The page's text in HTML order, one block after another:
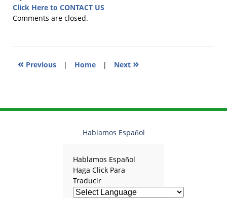
23,
2018
Click Here to CONTACT US
Comments are closed.
« Previous | Home | Next »
Hablamos Español
Hablamos Español
Haga Click Para
Traducir